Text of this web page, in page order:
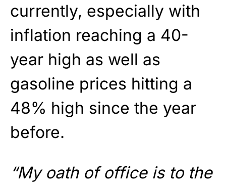
currently, especially with
inflation reaching a 40-
year high as well as
gasoline prices hitting a
48% high since the year
before.
“My oath of office is to the